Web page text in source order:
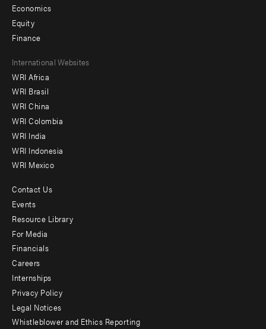
Economics
Equity
Finance
Footer
menu
-
Offices
International Websites
WRI Africa
WRI Brasil
WRI China
WRI Colombia
WRI India
WRI Indonesia
WRI Mexico
Footer
menu
-
Additional
Contact Us
Events
Resource Library
For Media
Financials
Careers
Internships
Privacy Policy
Legal Notices
Whistleblower and Ethics Reporting